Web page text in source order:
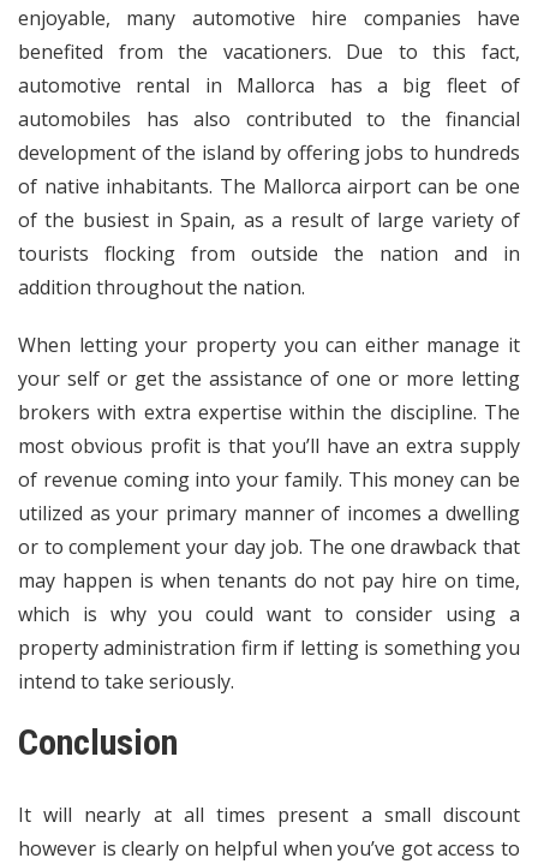
enjoyable, many automotive hire companies have
benefited from the vacationers. Due to this fact,
automotive rental in Mallorca has a big fleet of
automobiles has also contributed to the financial
development of the island by offering jobs to hundreds
of native inhabitants. The Mallorca airport can be one
of the busiest in Spain, as a result of large variety of
tourists flocking from outside the nation and in
addition throughout the nation.
When letting your property you can either manage it
your self or get the assistance of one or more letting
brokers with extra expertise within the discipline. The
most obvious profit is that you’ll have an extra supply
of revenue coming into your family. This money can be
utilized as your primary manner of incomes a dwelling
or to complement your day job. The one drawback that
may happen is when tenants do not pay hire on time,
which is why you could want to consider using a
property administration firm if letting is something you
intend to take seriously.
Conclusion
It will nearly at all times present a small discount
however is clearly on helpful when you’ve got access to